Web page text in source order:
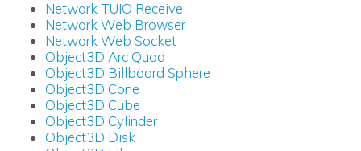
Network TUIO Receive
Network Web Browser
Network Web Socket
Object3D Arc Quad
Object3D Billboard Sphere
Object3D Cone
Object3D Cube
Object3D Cylinder
Object3D Disk